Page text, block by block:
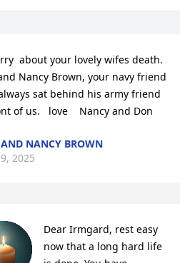
about your lovely wifes death.
Nancy Brown, your navy friend
sat behind his army friend
of us.   love    Nancy and Don
NANCY BROWN
2025
Dear Irmgard, rest easy
now that a long hard life